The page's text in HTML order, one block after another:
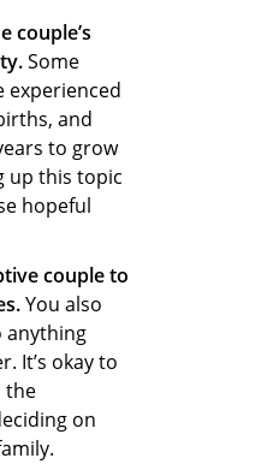
couple’s
Some
experienced
and
to grow
up this topic
hopeful
couple to
You also
anything
It’s okay to
the
on